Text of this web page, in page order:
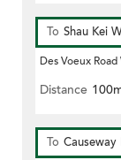
To Shau Kei
Des Voeux
Distance
To Causeway